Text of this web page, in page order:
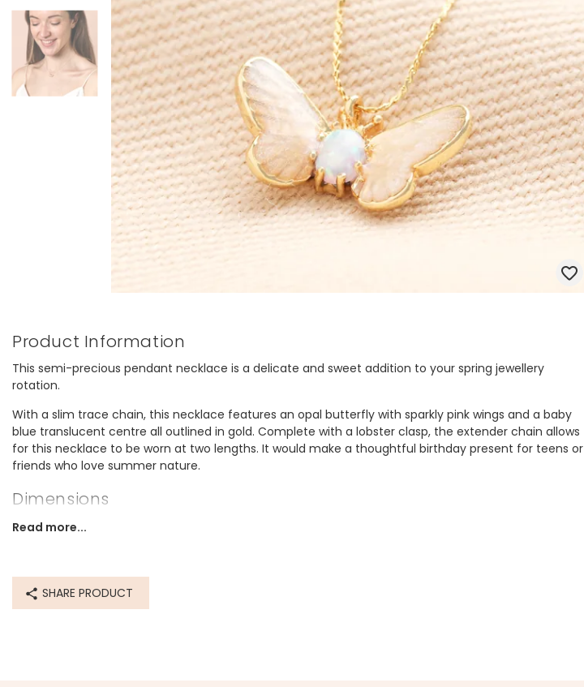
Books & Stationery
Gadgets & Games
Product Information
This semi-precious pendant necklace is a delicate and sweet addition to your spring jewellery
rotation.
With a slim trace chain, this necklace features an opal butterfly with sparkly pink wings and a baby
blue translucent centre all outlined in gold. Complete with a lobster clasp, the extender chain allows
for this necklace to be worn at two lengths. It would make a thoughtful birthday present for teens or
friends who love summer nature.
Dimensions
can be worn at 40.5cm (16") or 45.5cm (18")
Made from
opal, 14ct gold plated brass
Read more...
SHARE PRODUCT